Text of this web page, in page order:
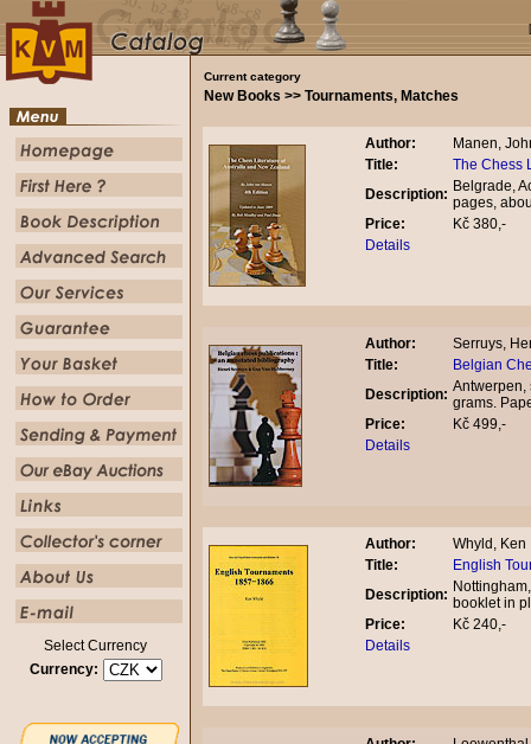
Select Currency
Currency:
Current category
New Books >> Tournaments, Matches
Author:
Manen,
Title:
The Chess
Description: Belgrade,
pages,
Price:
Kč 380,-
Details
Author:
Serruys,
Title:
Belgian
Description: Antwerpen,
grams.
Price:
Kč 499,-
Details
Author:
Whyld, Ken
Title:
English
Description: booklet in
Price:
Kč 240,-
Details